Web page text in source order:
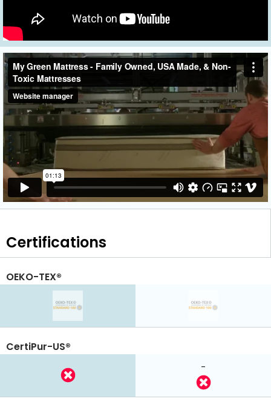
Certifications
OEKO-TEX®
-
CertiPur-US®